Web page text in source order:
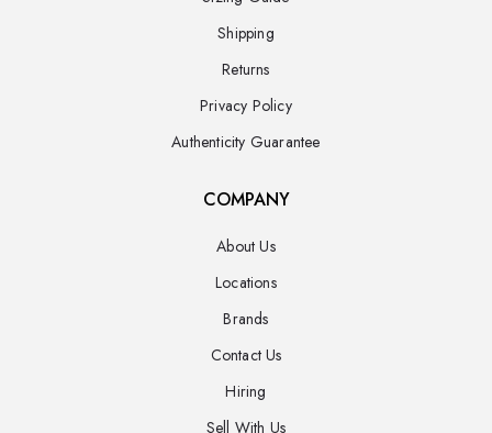
Shipping
Returns
Privacy Policy
Authenticity Guarantee
COMPANY
About Us
Locations
Brands
Contact Us
Hiring
Sell With Us